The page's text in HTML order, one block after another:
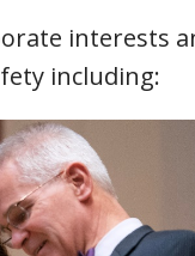
interests
including: